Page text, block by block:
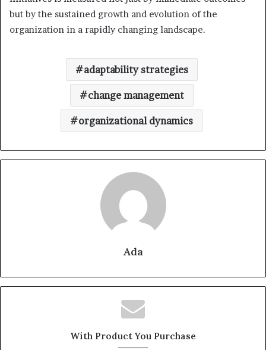
but by the sustained growth and evolution of the
organization in a rapidly changing landscape.
adaptability strategies
change management
organizational dynamics
Ada
With Product You Purchase